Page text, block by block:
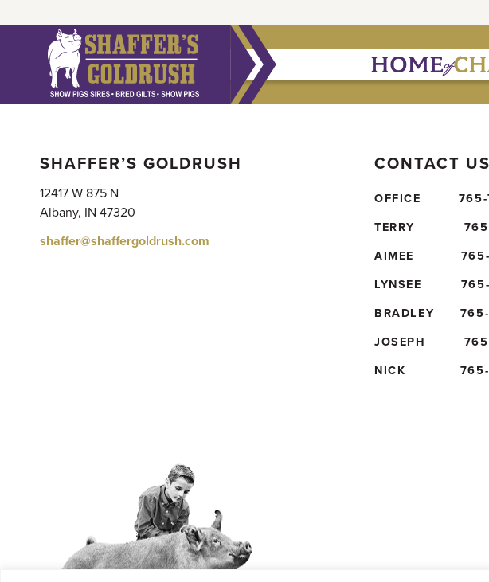
HOMEof
SHAFFER’S GOLDRUSH
12417 W 875 N
Albany, IN 47320
shaffer@shaffergoldrush.com
CONTACT US
OFFICE
TERRY
AIMEE
LYNSEE
BRADLEY
JOSEPH
NICK